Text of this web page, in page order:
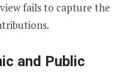
fails to capture the
and Public